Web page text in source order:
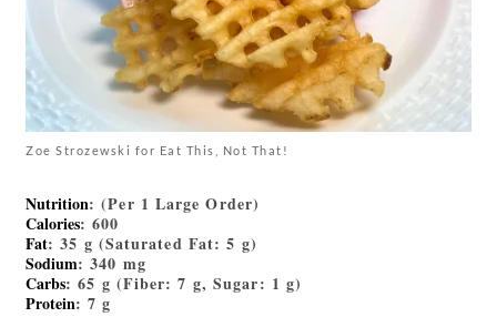
Zoe Strozewski for Eat This, Not That!
Nutrition: (Per 1 Large Order)
Calories: 600
Fat: 35 g (Saturated Fat: 5 g)
Sodium: 340 mg
Carbs: 65 g (Fiber: 7 g, Sugar: 1 g)
Protein: 7 g